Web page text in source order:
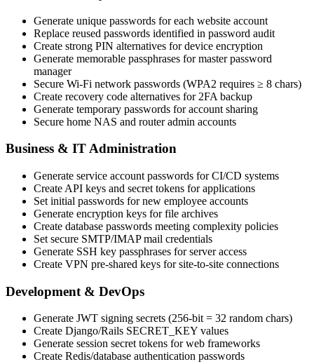
Generate unique passwords for each website account
Replace reused passwords identified in password audit
Create strong PIN alternatives for device encryption
Generate memorable passphrases for master password
manager
Secure Wi-Fi network passwords (WPA2 requires ≥ 8 chars)
Create recovery code alternatives for 2FA backup
Generate temporary passwords for account sharing
Secure home NAS and router admin accounts
Business & IT Administration
Generate service account passwords for CI/CD systems
Create API keys and secret tokens for applications
Set initial passwords for new employee accounts
Generate encryption keys for file archives
Create database passwords meeting complexity policies
Set secure SMTP/IMAP mail credentials
Generate SSH key passphrases for server access
Create VPN pre-shared keys for site-to-site connections
Development & DevOps
Generate JWT signing secrets (256-bit = 32 random chars)
Create Django/Rails SECRET_KEY values
Generate session secret tokens for web frameworks
Create Redis/database authentication passwords